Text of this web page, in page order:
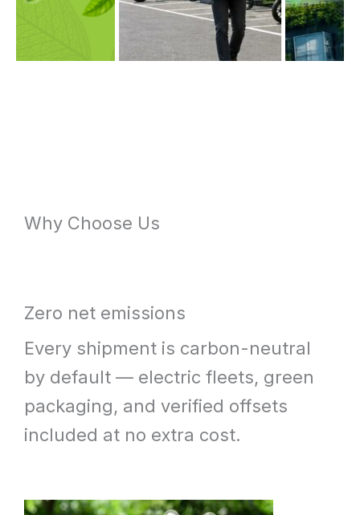
Why Choose Us
Zero net emissions
Every shipment is carbon-neutral
by default — electric fleets, green
packaging, and verified offsets
included at no extra cost.